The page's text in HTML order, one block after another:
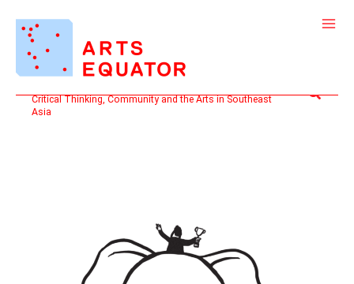
content
Critical Thinking, Community and the Arts in Southeast
Asia
Search